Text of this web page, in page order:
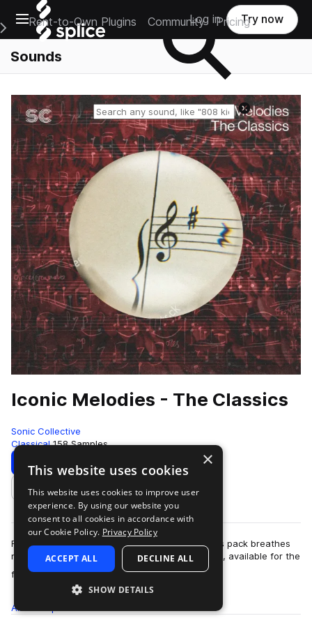
Open main navigation
Main Navigation Menu
Rent-to-Own Plugins Community Pricing
Log in Try now
Sounds
Reset search
Iconic Melodies - The Classics
Sonic Collective
Classical 158 Samples
Download Preview
Add to likes
From Bach to Mozart, Beethoven to Wagner, this pack breathes
new life into the most iconic melodies of all time, available for the
first time together…
more
All
×
This website uses cookies
This website uses cookies to improve user
experience. By using our website you
consent to all cookies in accordance with
our Cookie Policy. Privacy Policy
ACCEPT ALL DECLINE ALL
SHOW DETAILS